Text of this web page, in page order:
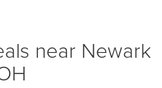
near Newark